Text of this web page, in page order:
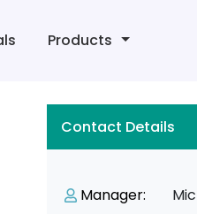
Products
Contact Details
Manager: